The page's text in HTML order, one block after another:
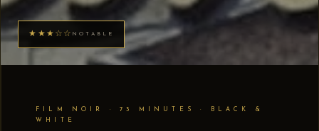
★★★☆☆ NOTABLE
FILM NOIR · 73 MINUTES · BLACK &
WHITE